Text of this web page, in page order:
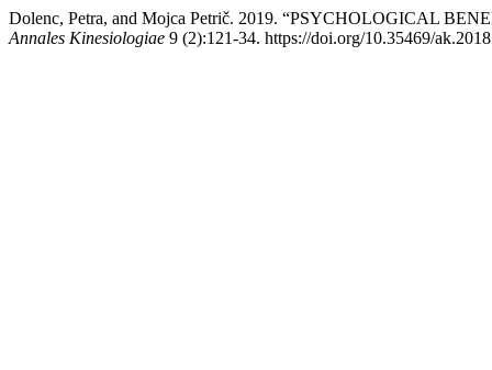
Dolenc, Petra, and Mojca Petrič. 2019. “PSYCHOLOGICAL
Annales Kinesiologiae 9 (2):121-34. https://doi.org/10.35469/